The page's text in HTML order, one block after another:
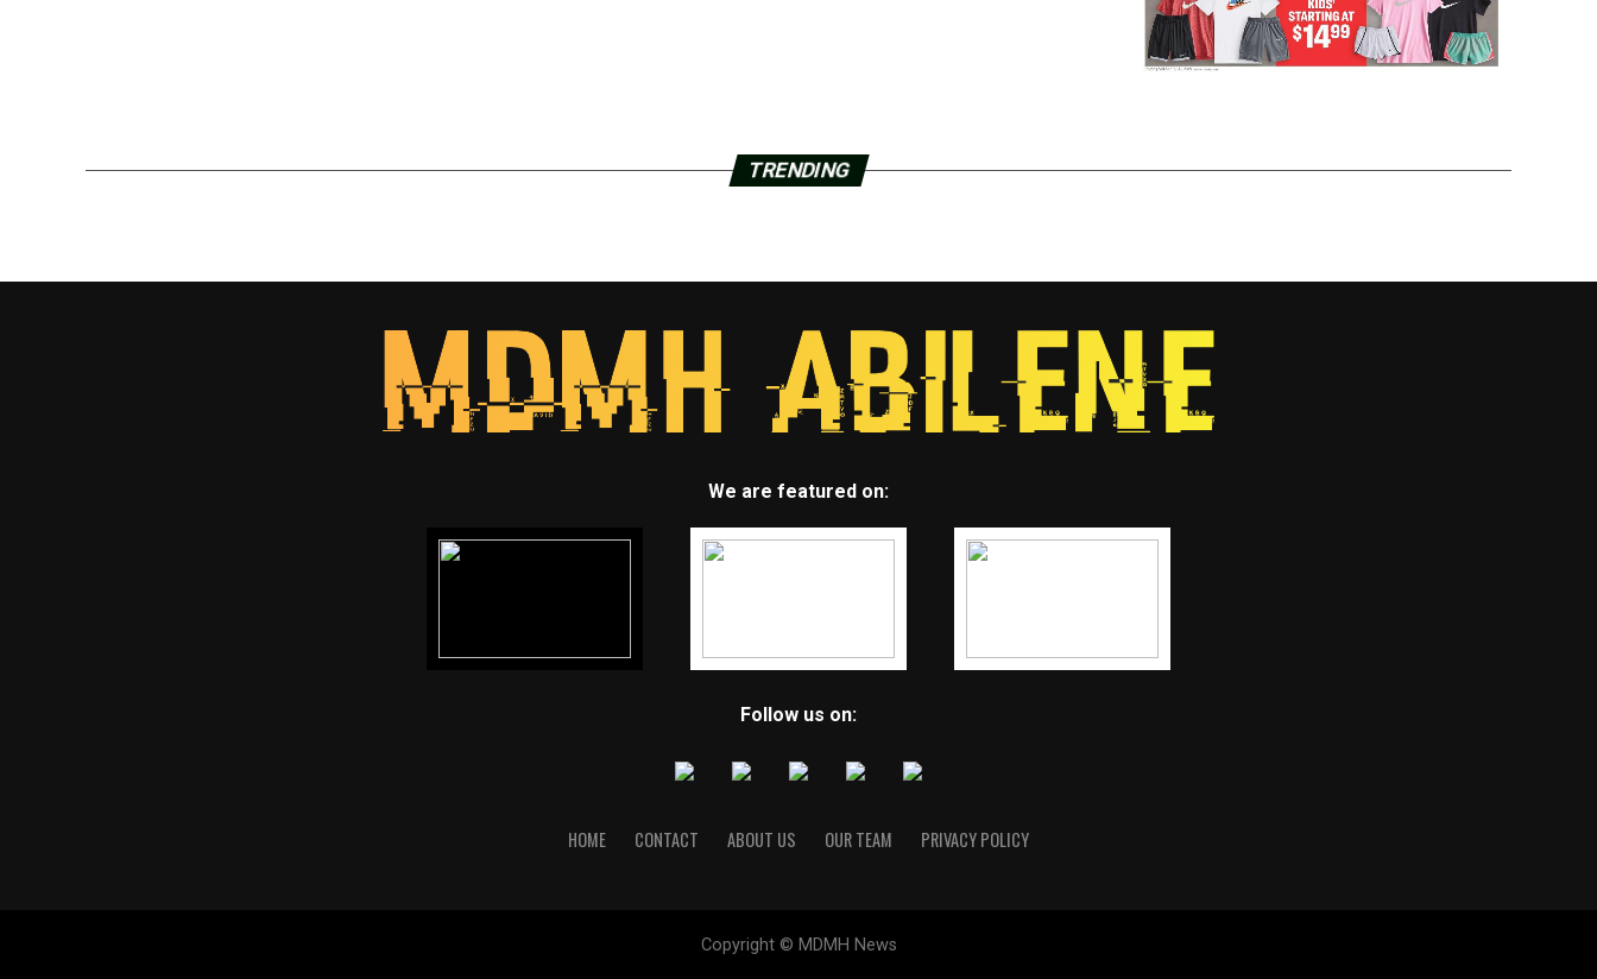
TRENDING
We are featured on:
Follow us on:
HOME CONTACT ABOUT US OUR TEAM PRIVACY POLICY
Copyright © MDMH News